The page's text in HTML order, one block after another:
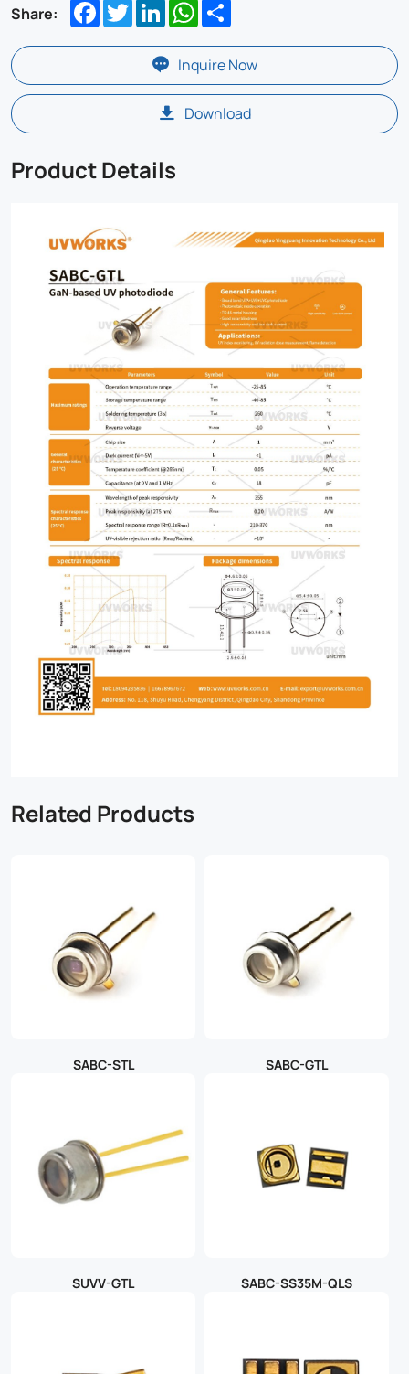
Related Products
SABC-STL SABC-GTL
SUVV-GTL SABC-SS35M-QLS
Share: Facebook
TwitterLinkedInWhatsApp
Inquire Now
Download
Product Details